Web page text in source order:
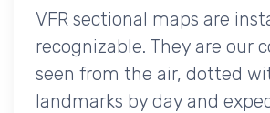
VFR sectional maps are
recognizable. They are our
seen from the air, dotted
landmarks by day and